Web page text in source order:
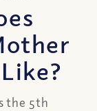
the 5th